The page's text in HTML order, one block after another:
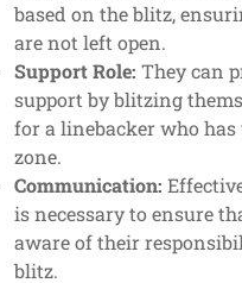
based on the blitz,
are not left open.
Support Role: They can
support by blitzing
for a linebacker who
zone.
Communication:
is necessary to ensure
aware of their
blitz.